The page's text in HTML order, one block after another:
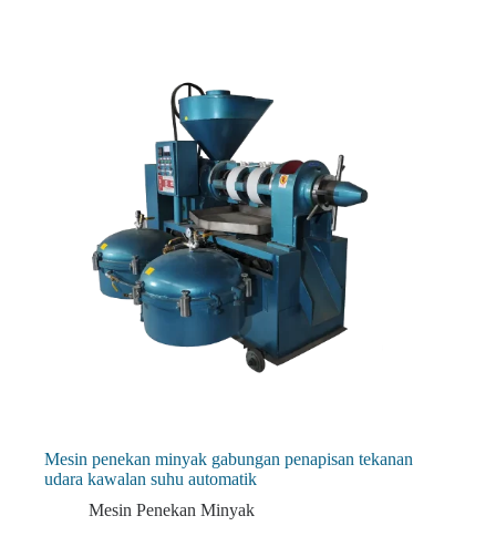
Mesin penekan minyak gabungan penapisan tekanan
udara kawalan suhu automatik
Mesin Penekan Minyak